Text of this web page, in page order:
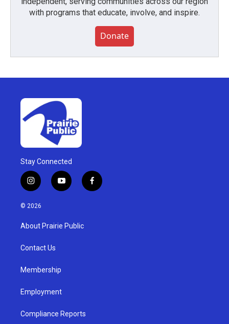
with programs that educate, involve, and inspire.
Donate
Stay Connected
i
n
s
g
a
y
o
u
b
f
a
© 2026
About Prairie Public
Contact Us
Membership
Employment
Compliance Reports